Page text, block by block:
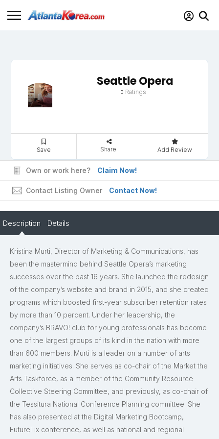
Seattle Opera
0 Ratings
Save Share Add Review
Own or work here? Claim Now!
Contact Listing Owner Contact Now!
Description Details
Kristina Murti, Director of Marketing & Communications, has
been the mastermind behind Seattle Opera’s marketing
successes over the past 16 years. She launched the redesign
of the company’s website and brand in 2015, and she created
programs which boosted first-year subscriber retention rates
by more than 10 percent. Under her leadership, the
company’s BRAVO! club for young professionals has become
one of the largest groups of its kind in the nation with more
than 600 members. Murti is a leader on a number of arts
marketing initiatives. She serves as co-chair of the Market the
Arts Taskforce, as a member of the Community Resource
Collective Steering Committee, and previously, as co-chair of
the Tessitura National Conference Planning committee. She
has also presented at the Digital Marketing Bootcamp,
FutureTix conference, as well as national and regional